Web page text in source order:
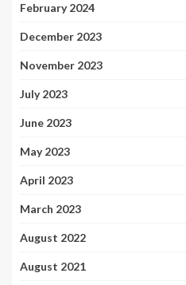
February 2024
December 2023
November 2023
July 2023
June 2023
May 2023
April 2023
March 2023
August 2022
August 2021